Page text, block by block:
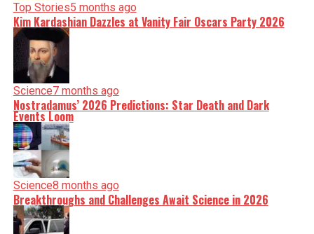
Top Stories5 months ago
Kim Kardashian Dazzles at Vanity Fair Oscars Party 2026
Science7 months ago
Nostradamus’ 2026 Predictions: Star Death and Dark
Events Loom
Science8 months ago
Breakthroughs and Challenges Await Science in 2026